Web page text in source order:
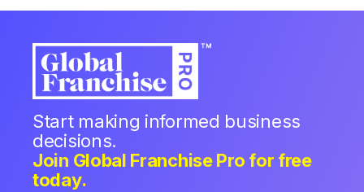
Start making informed business
decisions.
Join Global Franchise Pro for free
today.